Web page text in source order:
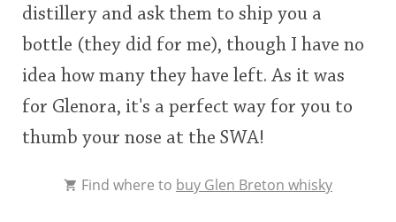
distillery and ask them to ship you a
bottle (they did for me), though I have no
idea how many they have left. As it was
for Glenora, it's a perfect way for you to
thumb your nose at the SWA!
Find where to buy Glen Breton whisky